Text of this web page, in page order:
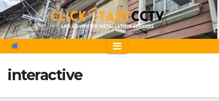
Skip
to
content
interactive